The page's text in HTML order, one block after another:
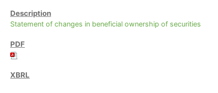
Statement of changes in beneficial ownership of securities